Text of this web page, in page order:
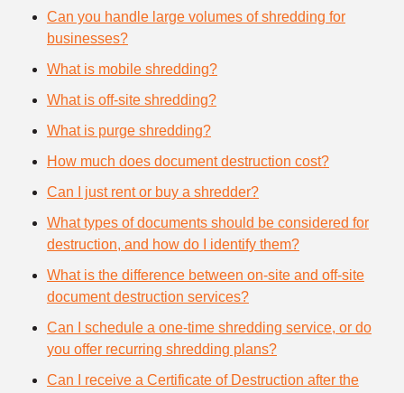
Can you handle large volumes of shredding for
businesses?
What is mobile shredding?
What is off-site shredding?
What is purge shredding?
How much does document destruction cost?
Can I just rent or buy a shredder?
What types of documents should be considered for
destruction, and how do I identify them?
What is the difference between on-site and off-site
document destruction services?
Can I schedule a one-time shredding service, or do
you offer recurring shredding plans?
Can I receive a Certificate of Destruction after the